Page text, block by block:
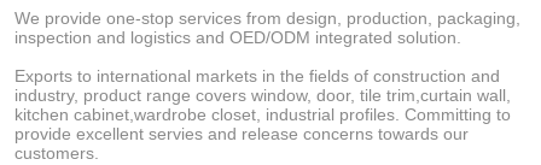
We provide one-stop services from design, production, packaging,
inspection and logistics and OED/ODM integrated solution.
Exports to international markets in the fields of construction and
industry, product range covers window, door, tile trim,curtain wall,
kitchen cabinet,wardrobe closet, industrial profiles. Committing to
provide excellent servies and release concerns towards our
customers.